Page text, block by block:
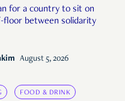
for a country to sit on
floor between solidarity
August 5, 2026
FOOD & DRINK